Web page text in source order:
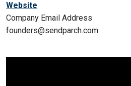
Website
Company Email Address
founders@sendparch.com